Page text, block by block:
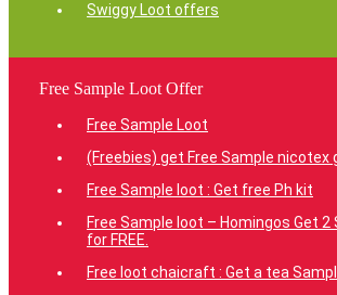
Swiggy Loot offers
Free Sample Loot Offer
Free Sample Loot
(Freebies) get Free Sample nicotex
Free Sample loot : Get free Ph kit
Free Sample loot – Homingos Get
for FREE.
Free loot chaicraft : Get a tea